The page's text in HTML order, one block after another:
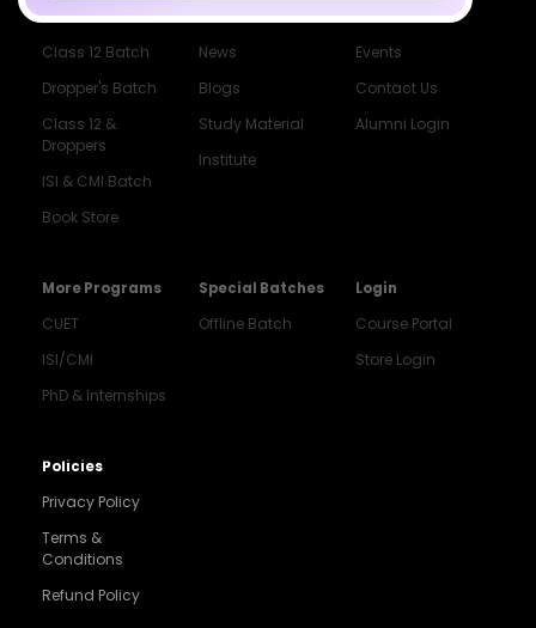
Class 11 Batch
Class 12 Batch
Dropper's Batch
Class 12 &
Droppers
ISI & CMI Batch
Book Store
Exams
News
Blogs
Study Material
Institute
Selections
Events
Contact Us
Alumni Login
More Programs
CUET
ISI/CMI
PhD & Internships
Special Batches
Offline Batch
Login
Course Portal
Store Login
Policies
Privacy Policy
Terms &
Conditions
Refund Policy